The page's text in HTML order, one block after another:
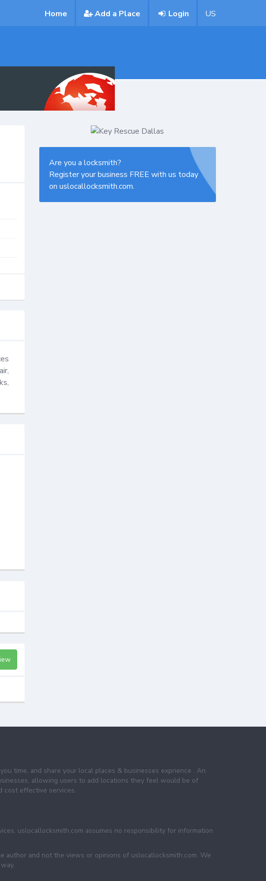
Home Add a Place Login US
Are you a locksmith?
Register your business FREE with us today
on uslocallocksmith.com.
time, and share your local places & businesses exprience . An
allowing users to add locations they feel would be of
cost effective services.
uslocallocksmith.com assumes no responsibility for information
and not the views or opinions of uslocallocksmith.com. We